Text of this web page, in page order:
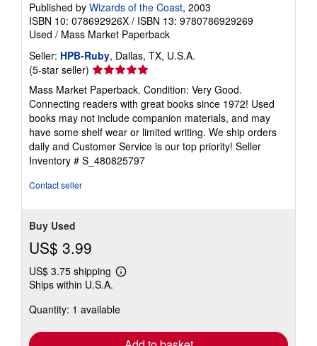
Published by Wizards of the Coast, 2003
ISBN 10: 078692926X / ISBN 13: 9780786929269
Used / Mass Market Paperback
Seller: HPB-Ruby, Dallas, TX, U.S.A.
(5-star seller) Seller
rating
5
out
of
5
stars
Mass Market Paperback. Condition: Very Good.
Connecting readers with great books since 1972! Used
books may not include companion materials, and may
have some shelf wear or limited writing. We ship orders
daily and Customer Service is our top priority! Seller
Inventory # S_480825797
Contact seller
Buy Used
US$ 3.99
US$ 3.75 shipping
Learn
shipping
Ships within U.S.A.
Quantity: 1 available